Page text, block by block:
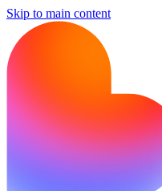
Skip to main content